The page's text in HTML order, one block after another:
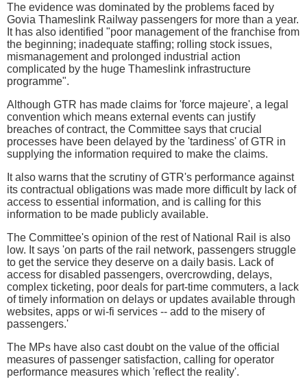
The evidence was dominated by the problems faced by
Govia Thameslink Railway passengers for more than a year.
It has also identified "poor management of the franchise from
the beginning; inadequate staffing; rolling stock issues,
mismanagement and prolonged industrial action
complicated by the huge Thameslink infrastructure
programme".
Although GTR has made claims for 'force majeure', a legal
convention which means external events can justify
breaches of contract, the Committee says that crucial
processes have been delayed by the 'tardiness' of GTR in
supplying the information required to make the claims.
It also warns that the scrutiny of GTR's performance against
its contractual obligations was made more difficult by lack of
access to essential information, and is calling for this
information to be made publicly available.
The Committee's opinion of the rest of National Rail is also
low. It says 'on parts of the rail network, passengers struggle
to get the service they deserve on a daily basis. Lack of
access for disabled passengers, overcrowding, delays,
complex ticketing, poor deals for part-time commuters, a lack
of timely information on delays or updates available through
websites, apps or wi-fi services -- add to the misery of
passengers.'
The MPs have also cast doubt on the value of the official
measures of passenger satisfaction, calling for operator
performance measures which 'reflect the reality'.